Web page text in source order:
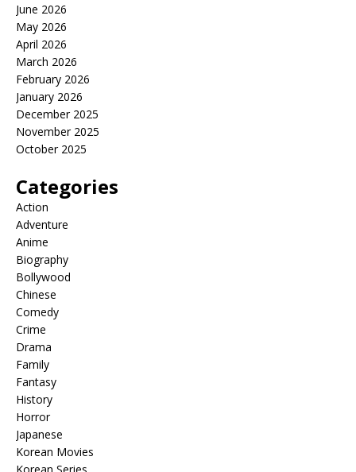
June 2026
May 2026
April 2026
March 2026
February 2026
January 2026
December 2025
November 2025
October 2025
Categories
Action
Adventure
Anime
Biography
Bollywood
Chinese
Comedy
Crime
Drama
Family
Fantasy
History
Horror
Japanese
Korean Movies
Korean Series